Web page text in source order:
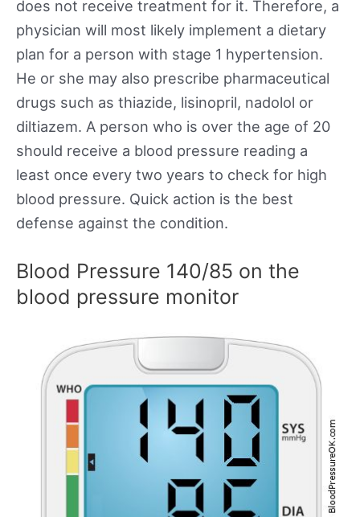
does not receive treatment for it. Therefore, a
physician will most likely implement a dietary
plan for a person with stage 1 hypertension.
He or she may also prescribe pharmaceutical
drugs such as thiazide, lisinopril, nadolol or
diltiazem. A person who is over the age of 20
should receive a blood pressure reading a
least once every two years to check for high
blood pressure. Quick action is the best
defense against the condition.
Blood Pressure 140/85 on the
blood pressure monitor